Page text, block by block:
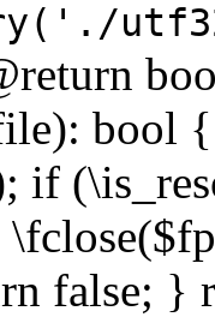
bool
if
false; }